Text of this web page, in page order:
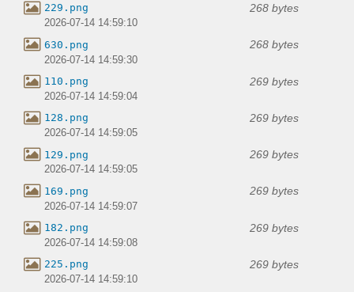
229.png 268 bytes
2026-07-14 14:59:10
630.png 268 bytes
2026-07-14 14:59:30
110.png 269 bytes
2026-07-14 14:59:04
128.png 269 bytes
2026-07-14 14:59:05
129.png 269 bytes
2026-07-14 14:59:05
169.png 269 bytes
2026-07-14 14:59:07
182.png 269 bytes
2026-07-14 14:59:08
225.png 269 bytes
2026-07-14 14:59:10